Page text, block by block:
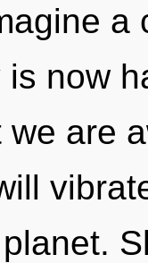
a
now
are